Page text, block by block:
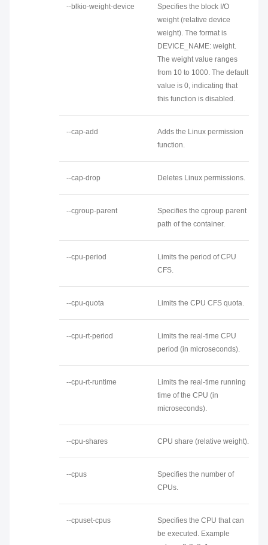
--blkio-weight-device
Specifies the block I/O
weight (relative device
weight). The format is
DEVICE_NAME: weight.
The weight value ranges
from 10 to 1000. The default
value is 0, indicating that
this function is disabled.
--cap-add
Adds the Linux permission
function.
--cap-drop Deletes Linux permissions.
--cgroup-parent
Specifies the cgroup parent
path of the container.
--cpu-period
Limits the period of CPU
CFS.
--cpu-quota Limits the CPU CFS quota.
--cpu-rt-period
Limits the real-time CPU
period (in microseconds).
--cpu-rt-runtime
Limits the real-time running
time of the CPU (in
microseconds).
--cpu-shares CPU share (relative weight).
--cpus
Specifies the number of
CPUs.
--cpuset-cpus
Specifies the CPU that can
be executed. Example